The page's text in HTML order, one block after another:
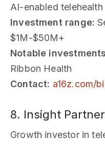
AI-enabled telehealth
Investment range:
$1M-$50M+
Notable
Ribbon Health
Contact: a16z.com/
8. Insight
Growth investor in